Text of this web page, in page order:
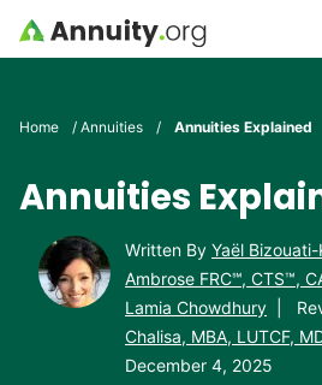
Skip to main content
Search
Home / Annuities / Annuities Explained
Annuities
Written By Yaël
Ambrose FRC℠, CTS™,
Lamia Chowdhury
Chalisa, MBA, LUTCF,
December 4, 2025